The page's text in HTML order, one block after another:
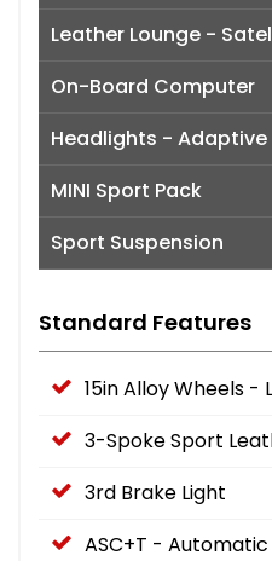
Leather Lounge -
On-Board Computer
Headlights - Adaptive
MINI Sport Pack
Sport Suspension
Standard Features
15in Alloy Wheels -
3-Spoke Sport
3rd Brake Light
ASC+T -